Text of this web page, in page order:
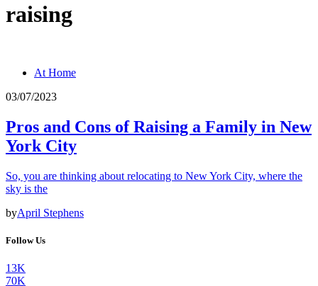
raising
At Home
03/07/2023
Pros and Cons of Raising a Family in New
York City
So, you are thinking about relocating to New York City, where the
sky is the
byApril Stephens
Follow Us
13K
70K